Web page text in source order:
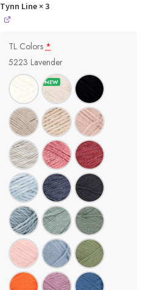
Tynn Line× 3
TL Colors*
5223 Lavender